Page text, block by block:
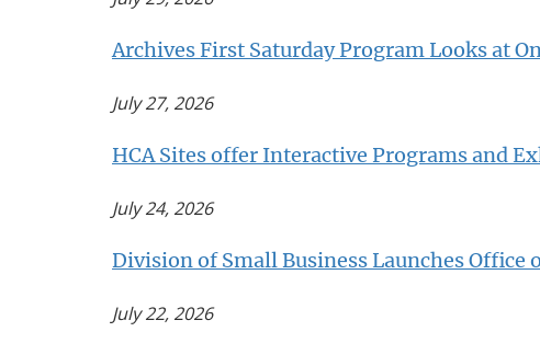
Archives First Saturday Program Looks at
July 27, 2026
HCA Sites offer Interactive Programs and
July 24, 2026
Division of Small Business Launches Office
July 22, 2026